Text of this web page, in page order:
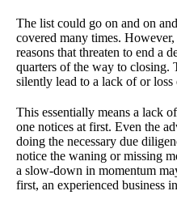
The list could go on and on
covered many times.
reasons that threaten to end a
quarters of the way to closing.
silently lead to a lack of or loss
This essentially means a lack
one notices at first. Even the
doing the necessary due
notice the waning or missing
a slow-down in momentum
first, an experienced business